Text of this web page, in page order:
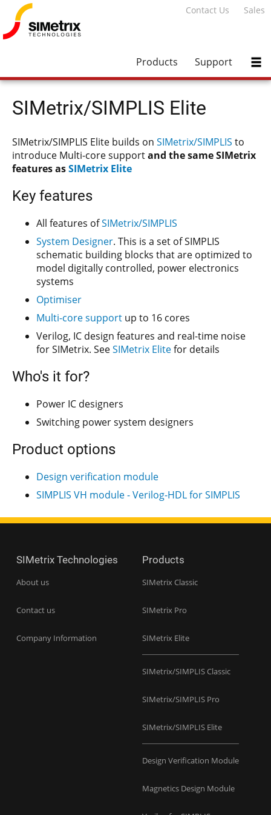
Contact Us Sales
Products Support
SIMetrix/SIMPLIS Elite
SIMetrix/SIMPLIS Elite builds on SIMetrix/SIMPLIS to
introduce Multi-core supportand the same SIMetrix
features asSIMetrix Elite
Key features
All features ofSIMetrix/SIMPLIS
System Designer. This is a set of SIMPLIS
schematic building blocks that are optimized to
model digitally controlled, power electronics
systems
Optimiser
Multi-core support up to 16 cores
Verilog, IC design features and real-time noise
for SIMetrix. SeeSIMetrix Elitefor details
Who's it for?
Power IC designers
Switching power system designers
Product options
Design verification module
SIMPLIS VH module - Verilog-HDL for SIMPLIS
SIMetrix Technologies
About us
Contact us
Company Information
Products
SIMetrix Classic
SIMetrix Pro
SIMetrix Elite
SIMetrix/SIMPLIS Classic
SIMetrix/SIMPLIS Pro
SIMetrix/SIMPLIS Elite
Design Verification Module
Magnetics Design Module